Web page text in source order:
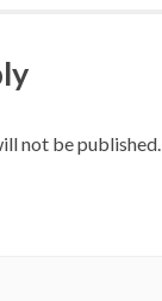
not be published.